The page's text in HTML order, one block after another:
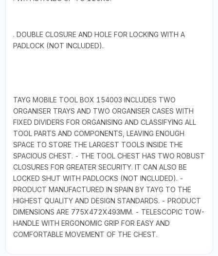
. DOUBLE CLOSURE AND HOLE FOR LOCKING WITH A
PADLOCK (NOT INCLUDED).
TAYG MOBILE TOOL BOX 154003 INCLUDES TWO
ORGANISER TRAYS AND TWO ORGANISER CASES WITH
FIXED DIVIDERS FOR ORGANISING AND CLASSIFYING ALL
TOOL PARTS AND COMPONENTS, LEAVING ENOUGH
SPACE TO STORE THE LARGEST TOOLS INSIDE THE
SPACIOUS CHEST. - THE TOOL CHEST HAS TWO ROBUST
CLOSURES FOR GREATER SECURITY. IT CAN ALSO BE
LOCKED SHUT WITH PADLOCKS (NOT INCLUDED). -
PRODUCT MANUFACTURED IN SPAIN BY TAYG TO THE
HIGHEST QUALITY AND DESIGN STANDARDS. - PRODUCT
DIMENSIONS ARE 775X472X493MM. - TELESCOPIC TOW-
HANDLE WITH ERGONOMIC GRIP FOR EASY AND
COMFORTABLE MOVEMENT OF THE CHEST.